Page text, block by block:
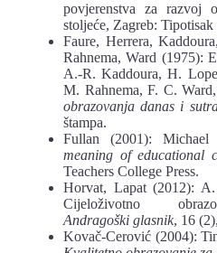
povjerenstva za razvoj
stoljeće, Zagreb: Tipotisak
Faure, Herrera,
Rahnema, Ward (1975):
A.-R. Kaddoura, H.
M. Rahnema, F. C. Ward,
obrazovanja danas i
štampa.
Fullan (2001): Michael
meaning of educational
Teachers College Press.
Horvat, Lapat (2012):
Cijeloživotno
Andragoški glasnik, 16 (2
Kovač-Cerović (2004):